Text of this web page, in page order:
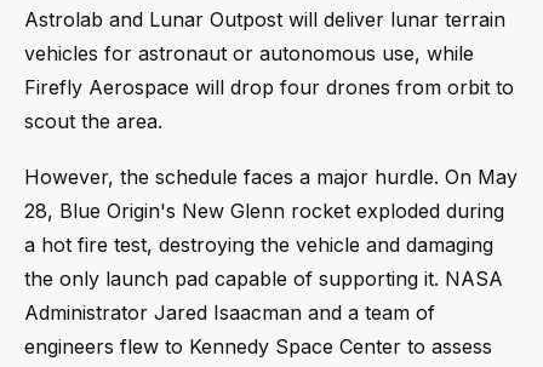
Astrolab and Lunar Outpost will deliver lunar terrain
vehicles for astronaut or autonomous use, while
Firefly Aerospace will drop four drones from orbit to
scout the area.
However, the schedule faces a major hurdle. On May
28, Blue Origin's New Glenn rocket exploded during
a hot fire test, destroying the vehicle and damaging
the only launch pad capable of supporting it. NASA
Administrator Jared Isaacman and a team of
engineers flew to Kennedy Space Center to assess